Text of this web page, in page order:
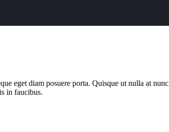
eget diam posuere porta. Quisque ut nulla at nunc
in faucibus.